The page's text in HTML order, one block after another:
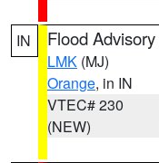
IN Flood Advisory
LMK (MJ)
Orange, in IN
VTEC# 230
(NEW)